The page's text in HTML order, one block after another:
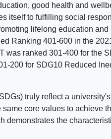
good health and
itself to fulfilling social
lifelong education
Ranking 401-600 in the
was ranked 301-400 for the
200 for SDG10 Reduced
truly reflect a
core values to achieve
demonstrates the